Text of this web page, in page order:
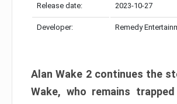
Release date: 2023-10-27
Developer: Remedy
Alan Wake 2 continues the
Wake, who remains